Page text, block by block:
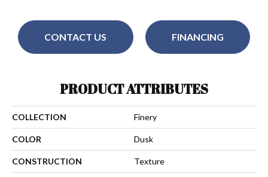
CONTACT US FINANCING
PRODUCT ATTRIBUTES
COLLECTION Finery
COLOR Dusk
CONSTRUCTION Texture